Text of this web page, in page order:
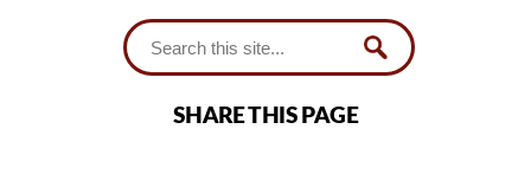
SHARE THIS PAGE